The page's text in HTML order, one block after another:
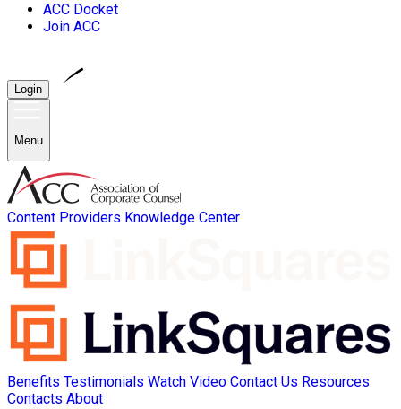
ACC Docket
Join ACC
Login
Menu
Content Providers Knowledge Center
Benefits Testimonials Watch Video Contact Us Resources
Contacts About